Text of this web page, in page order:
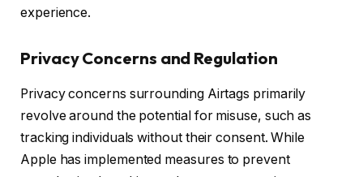
experience.
Privacy Concerns and Regulation
Privacy concerns surrounding Airtags primarily
revolve around the potential for misuse, such as
tracking individuals without their consent. While
Apple has implemented measures to prevent